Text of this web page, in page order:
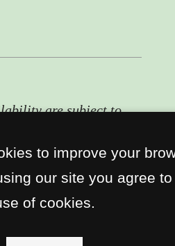
are subject to
and available units.
to improve your
our site you agree to
of cookies.